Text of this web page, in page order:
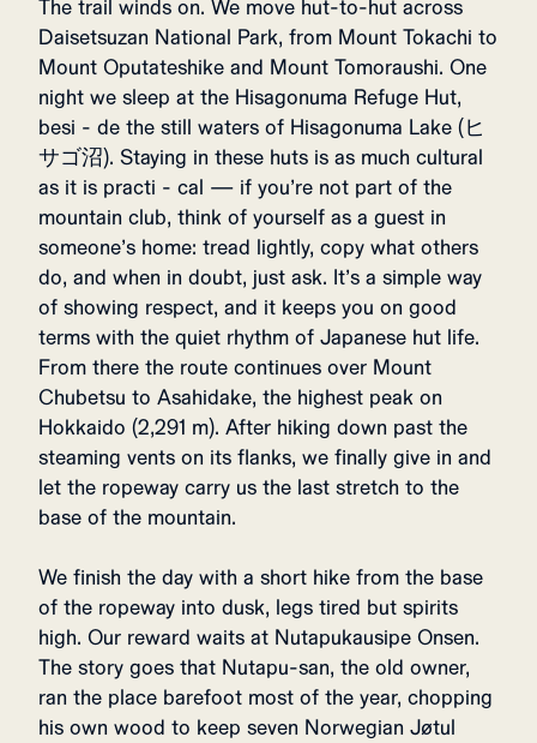
The trail winds on. We move hut-to-hut across
Daisetsuzan National Park, from Mount Tokachi to
Mount Oputateshike and Mount Tomoraushi. One
night we sleep at the Hisagonuma Refuge Hut,
besi - de the still waters of Hisagonuma Lake (ヒ
サゴ沼). Staying in these huts is as much cultural
as it is practi - cal — if you’re not part of the
mountain club, think of yourself as a guest in
someone’s home: tread lightly, copy what others
do, and when in doubt, just ask. It’s a simple way
of showing respect, and it keeps you on good
terms with the quiet rhythm of Japanese hut life.
From there the route continues over Mount
Chubetsu to Asahidake, the highest peak on
Hokkaido (2,291 m). After hiking down past the
steaming vents on its flanks, we finally give in and
let the ropeway carry us the last stretch to the
base of the mountain.
We finish the day with a short hike from the base
of the ropeway into dusk, legs tired but spirits
high. Our reward waits at Nutapukausipe Onsen.
The story goes that Nutapu-san, the old owner,
ran the place barefoot most of the year, chopping
his own wood to keep seven Norwegian Jøtul